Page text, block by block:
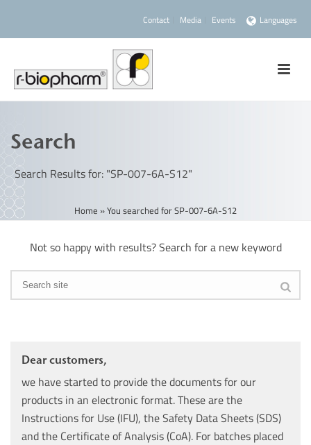
Contact Media Events Languages
Search
Search Results for: "SP-007-6A-S12"
Home »You searched for SP-007-6A-S12
Not so happy with results? Search for a new keyword
Dear customers,
we have started to provide the documents for our
products in an electronic format. These are the
Instructions for Use (IFU), the Safety Data Sheets (SDS)
and the Certificate of Analysis (CoA). For batches placed